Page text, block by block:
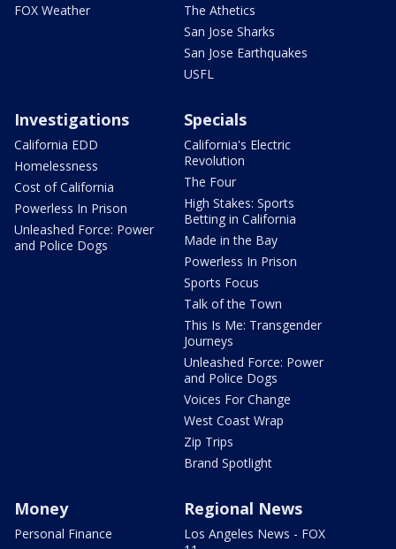
FOX Weather
The Athetics
San Jose Sharks
San Jose Earthquakes
USFL
Investigations
California EDD
Homelessness
Cost of California
Powerless In Prison
Unleashed Force: Power
and Police Dogs
Specials
California's Electric
Revolution
The Four
High Stakes: Sports
Betting in California
Made in the Bay
Powerless In Prison
Sports Focus
Talk of the Town
This Is Me: Transgender
Journeys
Unleashed Force: Power
and Police Dogs
Voices For Change
West Coast Wrap
Zip Trips
Brand Spotlight
Money
Personal Finance
Regional News
Los Angeles News - FOX